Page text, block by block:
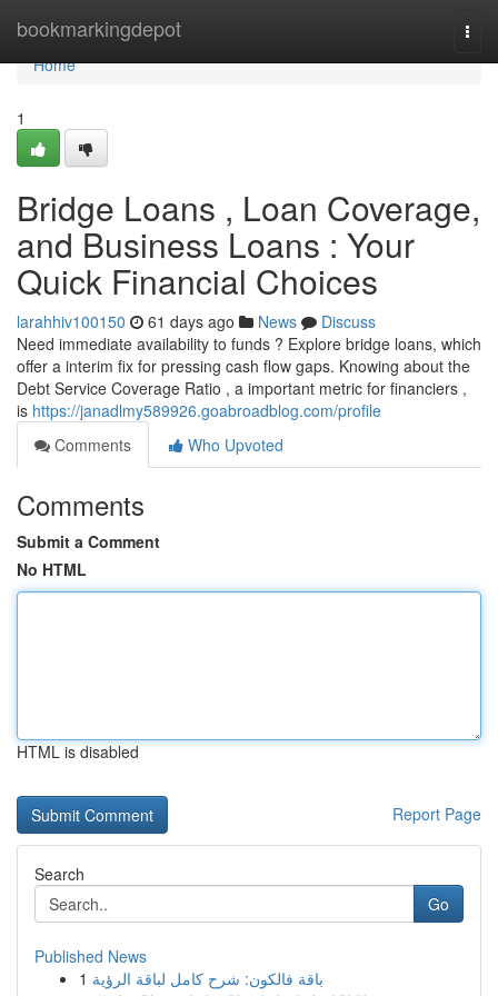
bookmarkingdepot
Home
Home
1
Bridge Loans , Loan Coverage,
and Business Loans : Your
Quick Financial Choices
larahhiv100150 61 days ago News
Discuss
Need immediate availability to funds ? Explore bridge loans, which
offer a interim fix for pressing cash flow gaps. Knowing about the
Debt Service Coverage Ratio , a important metric for financiers ,
is https://janadlmy589926.goabroadblog.com/profile
Comments
Who Upvoted
Comments
Submit a Comment
No HTML
HTML is disabled
Report Page
Search
Go
Published News
1 باقة فالكون: شرح كامل لباقة الرؤية